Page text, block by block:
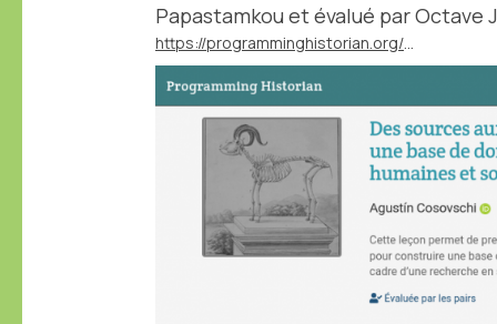
Papastamkou et évalué par Octave
https://programminghistorian.org/fr/lecons/concevoir-base-donnees-nodegoat